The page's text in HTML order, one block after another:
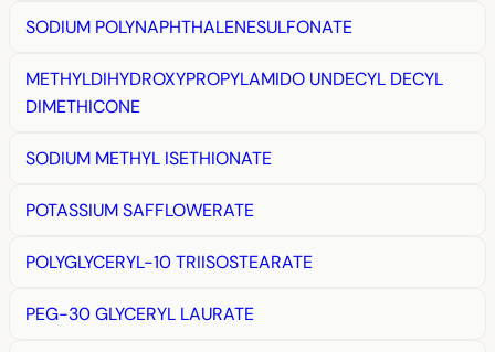
SODIUM POLYNAPHTHALENESULFONATE
METHYLDIHYDROXYPROPYLAMIDO UNDECYL DECYL
DIMETHICONE
SODIUM METHYL ISETHIONATE
POTASSIUM SAFFLOWERATE
POLYGLYCERYL-10 TRIISOSTEARATE
PEG-30 GLYCERYL LAURATE